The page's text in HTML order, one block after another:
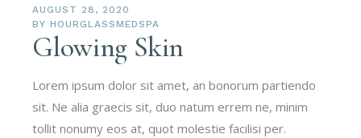
AUGUST 28, 2020
BY HOURGLASSMEDSPA
Glowing Skin
Lorem ipsum dolor sit amet, an bonorum partiendo
sit. Ne alia graecis sit, duo natum errem ne, minim
tollit nonumy eos at, quot molestie facilisi per.